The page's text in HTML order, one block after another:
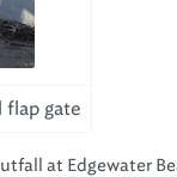
flap gate
at Edgewater